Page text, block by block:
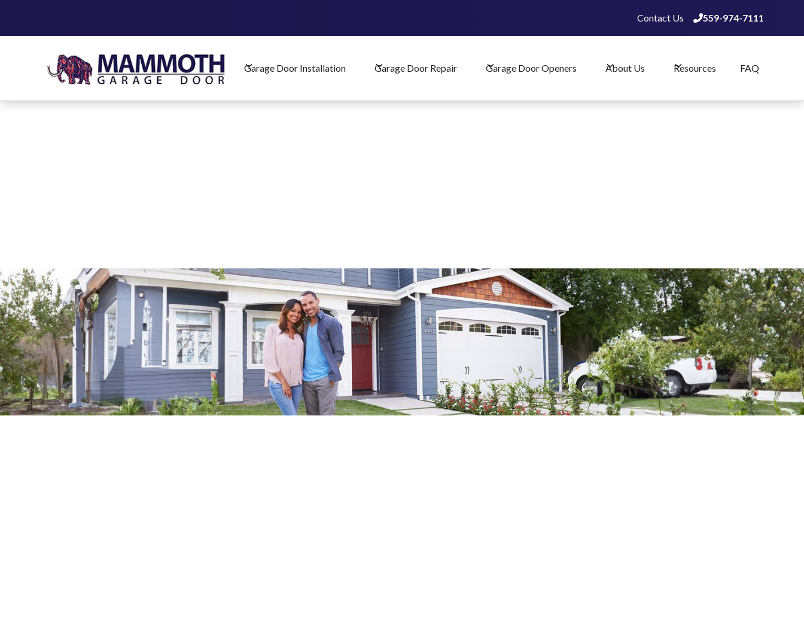
 559-974-7111
Contact Us 559-974-7111
Garage Door Installation Garage Door Repair Garage Door Openers About Us Resources FAQ